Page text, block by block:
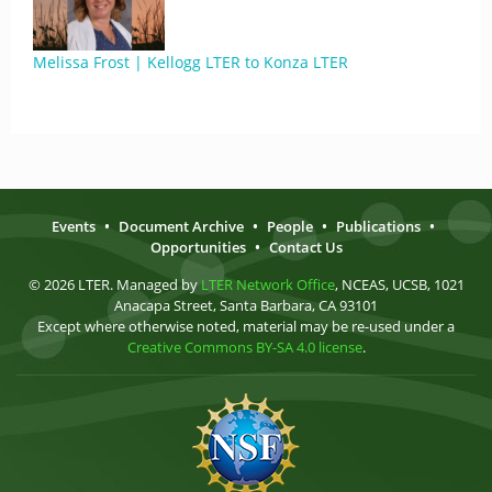
Melissa Frost | Kellogg LTER to Konza LTER
Events • Document Archive • People • Publications •
Opportunities • Contact Us
© 2026 LTER. Managed by LTER Network Office, NCEAS, UCSB, 1021
Anacapa Street, Santa Barbara, CA 93101
Except where otherwise noted, material may be re-used under a
Creative Commons BY-SA 4.0 license.